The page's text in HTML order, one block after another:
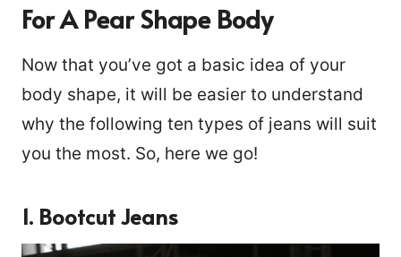
For A Pear Shape Body
Now that you’ve got a basic idea of your
body shape, it will be easier to understand
why the following ten types of jeans will suit
you the most. So, here we go!
1. Bootcut Jeans